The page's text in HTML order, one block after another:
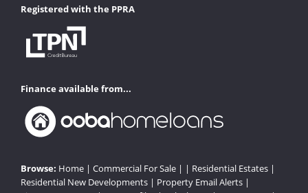
Registered with the PPRA
Finance available from...
Browse: Home | Commercial For Sale | | Residential Estates |
Residential New Developments | Property Email Alerts |